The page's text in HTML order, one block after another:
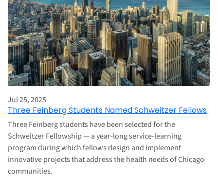
Jul 25, 2025
Three Feinberg Students Named Schweitzer Fellows
Three Feinberg students have been selected for the
Schweitzer Fellowship — a year-long service-learning
program during which fellows design and implement
innovative projects that address the health needs of Chicago
communities.